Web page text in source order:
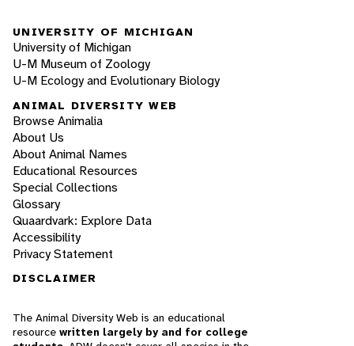
UNIVERSITY OF MICHIGAN
University of Michigan
U-M Museum of Zoology
U-M Ecology and Evolutionary Biology
ANIMAL DIVERSITY WEB
Browse Animalia
About Us
About Animal Names
Educational Resources
Special Collections
Glossary
Quaardvark: Explore Data
Accessibility
Privacy Statement
DISCLAIMER
The Animal Diversity Web is an educational
resource written largely by and for college